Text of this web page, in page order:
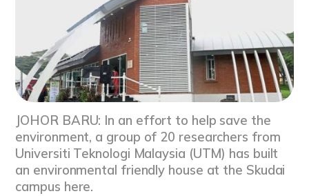
JOHOR BARU: In an effort to help save the
environment, a group of 20 researchers from
Universiti Teknologi Malaysia (UTM) has built
an environmental friendly house at the Skudai
campus here.